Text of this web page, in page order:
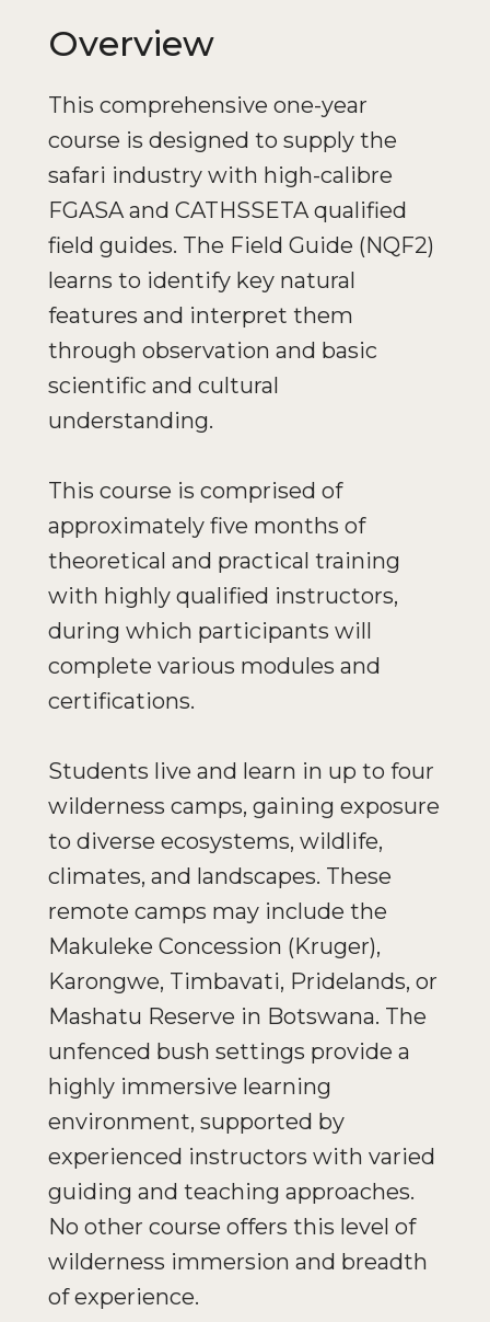
Overview
This comprehensive one-year
course is designed to supply the
safari industry with high-calibre
FGASA and CATHSSETA qualified
field guides. The Field Guide (NQF2)
learns to identify key natural
features and interpret them
through observation and basic
scientific and cultural
understanding.
This course is comprised of
approximately five months of
theoretical and practical training
with highly qualified instructors,
during which participants will
complete various modules and
certifications.
Students live and learn in up to four
wilderness camps, gaining exposure
to diverse ecosystems, wildlife,
climates, and landscapes. These
remote camps may include the
Makuleke Concession (Kruger),
Karongwe, Timbavati, Pridelands, or
Mashatu Reserve in Botswana. The
unfenced bush settings provide a
highly immersive learning
environment, supported by
experienced instructors with varied
guiding and teaching approaches.
No other course offers this level of
wilderness immersion and breadth
of experience.